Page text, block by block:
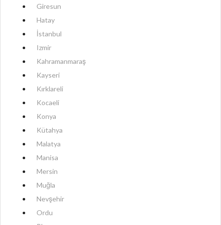
Giresun
Hatay
İstanbul
Izmir
Kahramanmaraş
Kayseri
Kırklareli
Kocaeli
Konya
Kütahya
Malatya
Manisa
Mersin
Muğla
Nevşehir
Ordu